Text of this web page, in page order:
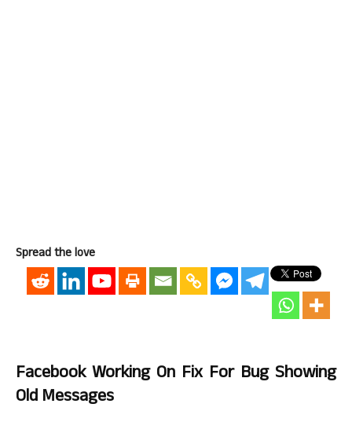
Spread the love
Facebook Working On Fix For Bug Showing
Old Messages